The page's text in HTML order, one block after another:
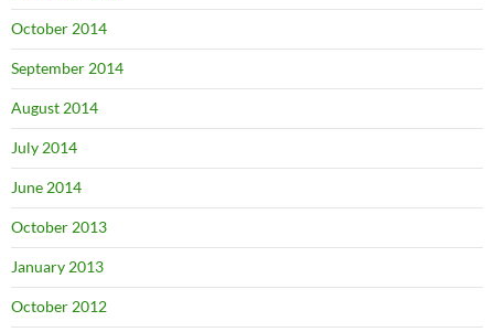
October 2014
September 2014
August 2014
July 2014
June 2014
October 2013
January 2013
October 2012